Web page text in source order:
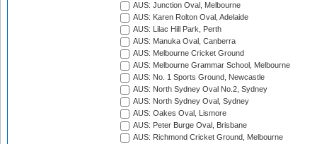
AUS: Junction Oval, Melbourne
AUS: Karen Rolton Oval, Adelaide
AUS: Lilac Hill Park, Perth
AUS: Manuka Oval, Canberra
AUS: Melbourne Cricket Ground
AUS: Melbourne Grammar School, Melbourne
AUS: No. 1 Sports Ground, Newcastle
AUS: North Sydney Oval No.2, Sydney
AUS: North Sydney Oval, Sydney
AUS: Oakes Oval, Lismore
AUS: Peter Burge Oval, Brisbane
AUS: Richmond Cricket Ground, Melbourne